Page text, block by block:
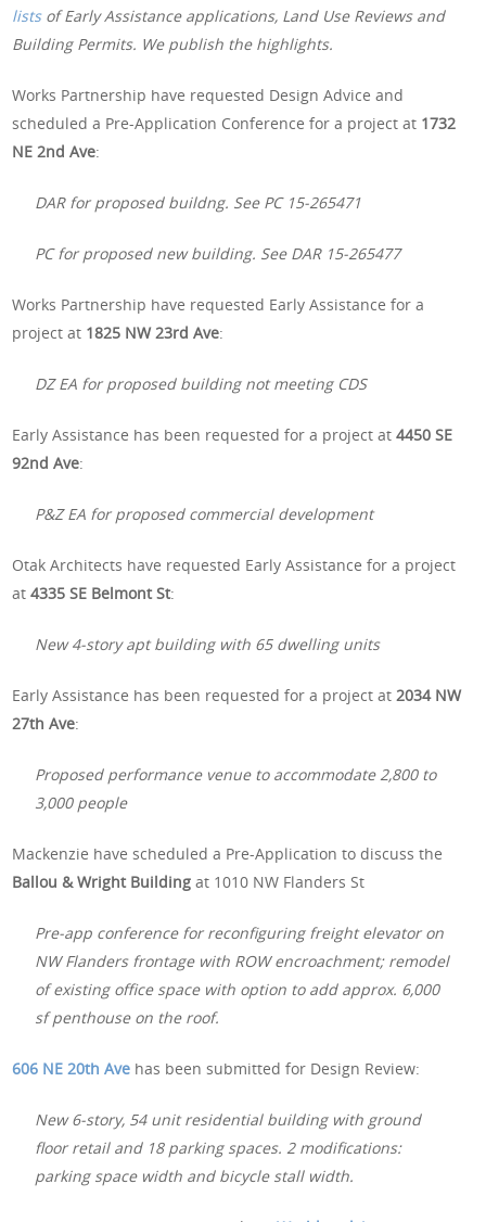
listsof Early Assistance applications, Land Use Reviews and
Building Permits. We publish the highlights.
Works Partnership have requested Design Advice and
scheduled a Pre-Application Conference for a project at 1732
NE 2nd Ave:
DAR for proposed buildng. See PC 15-265471
PC for proposed new building. See DAR 15-265477
Works Partnership have requested Early Assistance for a
project at 1825 NW 23rd Ave:
DZ EA for proposed building not meeting CDS
Early Assistance has been requested for a project at4450 SE
92nd Ave:
P&Z EA for proposed commercial development
Otak Architects have requested Early Assistance for a project
at4335 SE Belmont St:
New 4-story apt building with 65 dwelling units
Early Assistance has been requested for a project at2034 NW
27th Ave:
Proposed performance venue to accommodate 2,800 to
3,000 people
Mackenzie have scheduled a Pre-Application to discuss the
Ballou & Wright Building at 1010 NW Flanders St
Pre-app conference for reconfiguring freight elevator on
NW Flanders frontage with ROW encroachment; remodel
of existing office space with option to add approx. 6,000
sf penthouse on the roof.
606 NE 20th Ave has been submitted for Design Review:
New 6-story, 54 unit residential building with ground
floor retail and 18 parking spaces. 2 modifications:
parking space width and bicycle stall width.